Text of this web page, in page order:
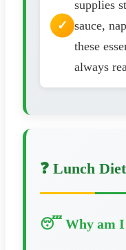
supplies
sauce,
these
always
❓ Lunch
😴 Why am I